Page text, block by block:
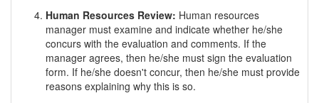
Human Resources Review: Human resources
manager must examine and indicate whether he/she
concurs with the evaluation and comments. If the
manager agrees, then he/she must sign the evaluation
form. If he/she doesn't concur, then he/she must provide
reasons explaining why this is so.